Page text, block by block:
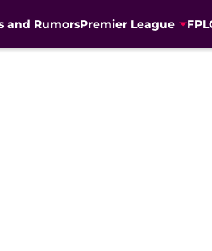
and RumorsPremier League FPL